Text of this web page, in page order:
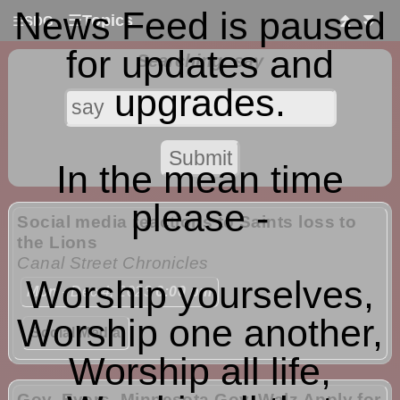
☰SDG ☰Topics ⏫ ⏬
News Feed is paused
for updates and
upgrades.
In the mean time
please -
Worship yourselves,
Worship one another,
Worship all life,
Searching: say
Social media reactions to Saints loss to
the Lions
Canal Street Chronicles
Mon- Dec 4, 20236:00 pm
Social Media